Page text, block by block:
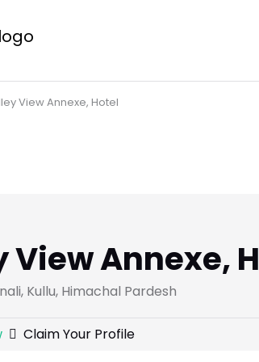
View Annexe, Hotel
View Annexe,
Kullu, Himachal Pardesh
Claim Your Profile